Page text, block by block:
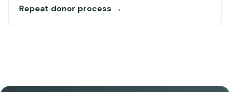
Repeat donor process →